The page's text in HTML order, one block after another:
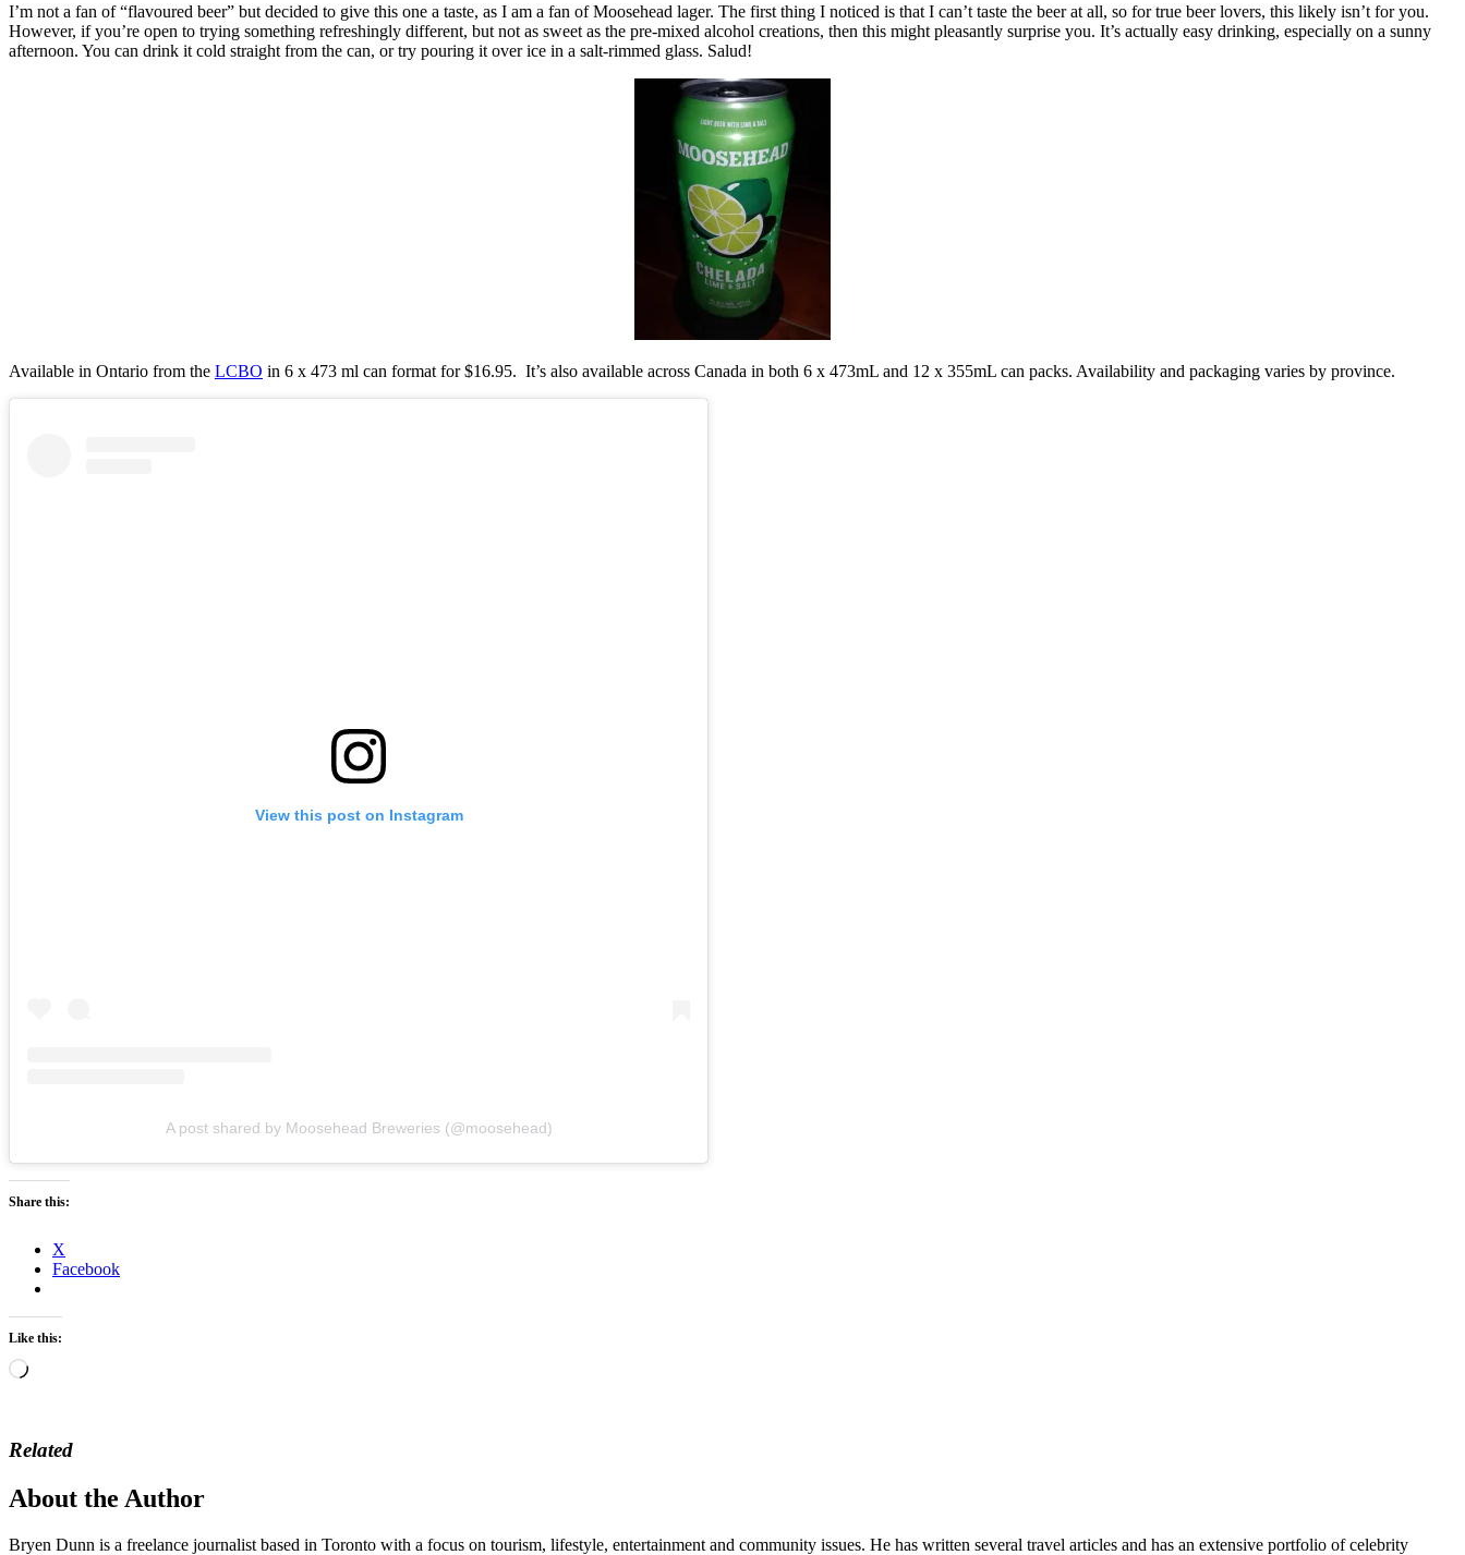
I’m not a fan of “flavoured beer” but decided to give this one a taste, as I am a fan of Moosehead lager. The first thing I noticed is that I can’t taste the beer at all, so for true beer lovers, this likely isn’t for you.
However, if you’re open to trying something refreshingly different, but not as sweet as the pre-mixed alcohol creations, then this might pleasantly surprise you. It’s actually easy drinking, especially on a sunny
afternoon. You can drink it cold straight from the can, or try pouring it over ice in a salt-rimmed glass. Salud!
Available in Ontario from the LCBO in 6 x 473 ml can format for $16.95. It’s also available across Canada in both 6 x 473mL and 12 x 355mL can packs. Availability and packaging varies by province.
View this post on Instagram
A post shared by Moosehead Breweries (@moosehead)
Share this:
X
Facebook
Like this:
Loading…
Related
About the Author
Bryen Dunn is a freelance journalist based in Toronto with a focus on tourism, lifestyle, entertainment and community issues. He has written several travel articles and has an extensive portfolio of celebrity